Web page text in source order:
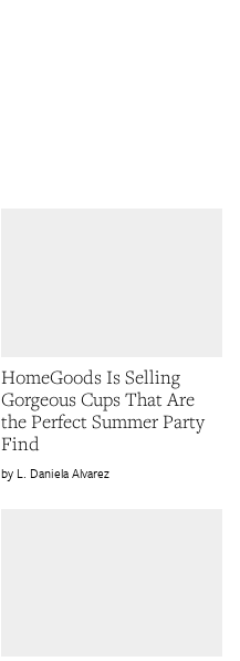
HomeGoods Is Selling
Gorgeous Cups That Are
the Perfect Summer Party
Find
L. Daniela Alvarez